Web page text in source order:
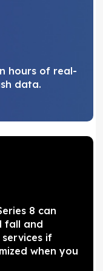
hours of real-
data.
8 can
fall and
if
when you